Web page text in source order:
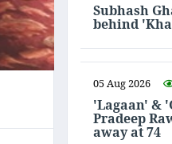
Subhash
behind
05 Aug 2026
'Lagaan' &
Pradeep
away at 74